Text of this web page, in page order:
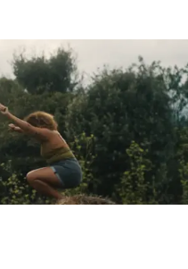
couple to leave the
personalised
songwriter and
R&B style - and on the